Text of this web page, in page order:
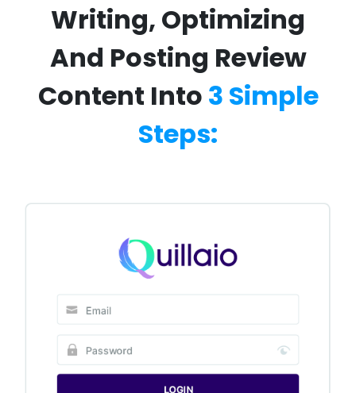
Writing, Optimizing
And Posting Review
Content Into 3 Simple
Steps: